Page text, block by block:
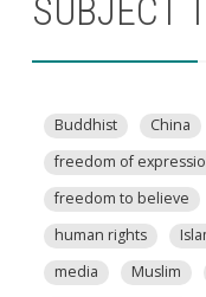
SUBJECT
Buddhist China
freedom of
freedom to believe
human rights
media
Muslim